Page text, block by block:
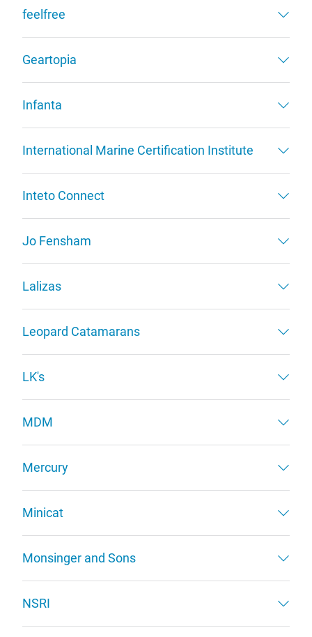
feelfree
Geartopia
Infanta
International Marine Certification Institute
Inteto Connect
Jo Fensham
Lalizas
Leopard Catamarans
LK's
MDM
Mercury
Minicat
Monsinger and Sons
NSRI